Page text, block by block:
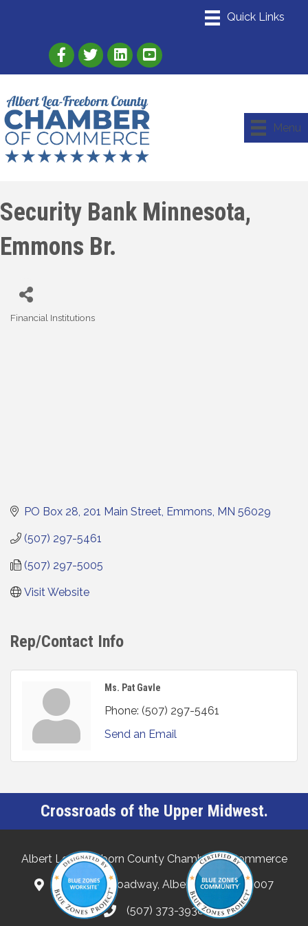
Link to Albert Lea Freeborn County
Link to the Albert Lea-Freeborn
Link to the Albert Lea-Freeborn
Menu
Security Bank Minnesota,
Emmons Br.
Financial Institutions
PO Box 28 201 Main Street Emmons MN 56029
(507) 297-5461
(507) 297-5005
Visit Website
Rep/Contact Info
Ms. Pat Gavle
Phone: (507) 297-5461
Send an Email
Crossroads of the Upper Midwest.
Albert Lea-Freeborn County Chamber of Commerce
132 North Broadway, Albert Lea, MN 56007
(507) 373-3938